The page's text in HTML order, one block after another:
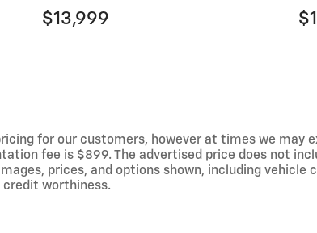
$13,999
for our customers, however at times we may
fee is $899. The advertised price does not
prices, and options shown, including
worthiness.